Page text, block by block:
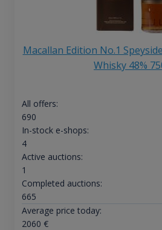
Macallan Edition No.1
Whisky 48%
All offers:
690
In-stock e-shops:
4
Active auctions:
1
Completed auctions:
665
Average price today:
2060 €